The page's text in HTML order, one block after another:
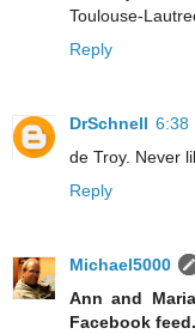
Toulouse-
Reply
DrSchnell 6:38
de Troy. Never
Reply
Michael5000
Ann and
Facebook feed.